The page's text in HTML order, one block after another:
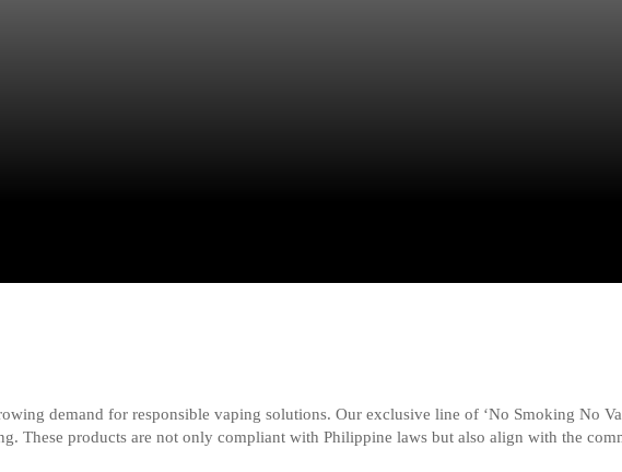
demand for responsible vaping solutions. Our exclusive line of ‘No Smoking No
These products are not only compliant with Philippine laws but also align with the